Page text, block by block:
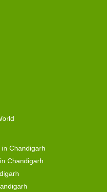
Chandigarh
Chandigarh